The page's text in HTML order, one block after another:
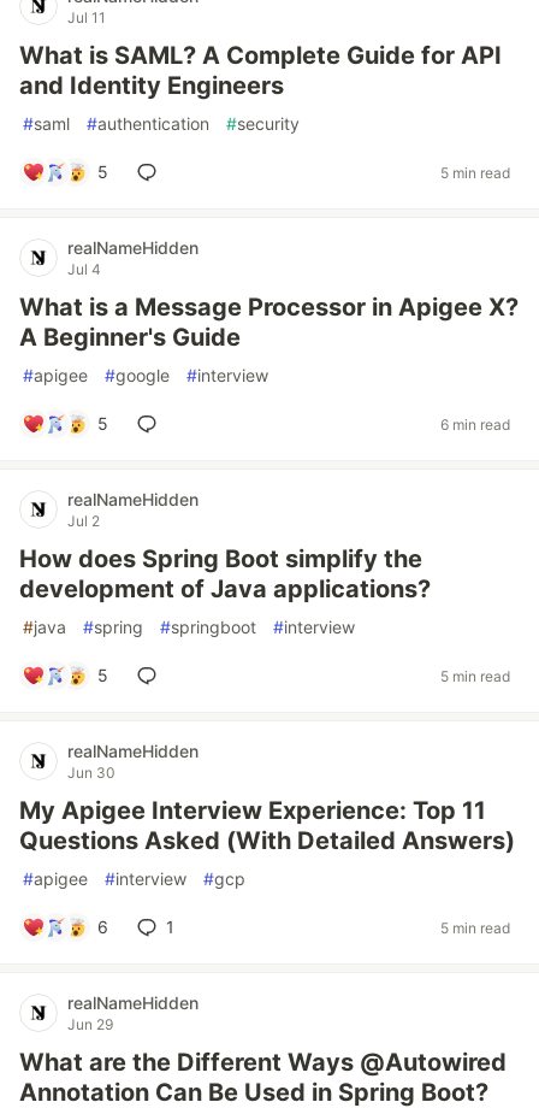
Jul 11
What is SAML? A Complete Guide for API
and Identity Engineers
#saml #authentication #security
5 5 min read
realNameHidden
Jul 4
What is a Message Processor in Apigee X?
A Beginner's Guide
#apigee #google #interview
5 6 min read
realNameHidden
Jul 2
How does Spring Boot simplify the
development of Java applications?
#java #spring #springboot #interview
5 5 min read
realNameHidden
Jun 30
My Apigee Interview Experience: Top 11
Questions Asked (With Detailed Answers)
#apigee #interview #gcp
6 1 5 min read
realNameHidden
Jun 29
What are the Different Ways @Autowired
Annotation Can Be Used in Spring Boot?